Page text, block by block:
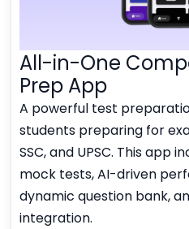
All-in-One
Prep App
A powerful test
students preparing for
SSC, and UPSC. This app
mock tests, AI-driven
dynamic question bank,
integration.